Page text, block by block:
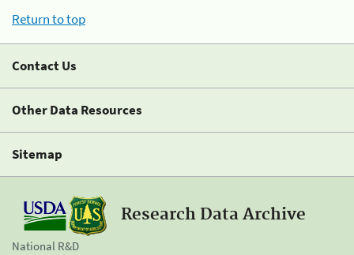
Return to top
Contact Us
Other Data Resources
Sitemap
Research Data Archive
National R&D